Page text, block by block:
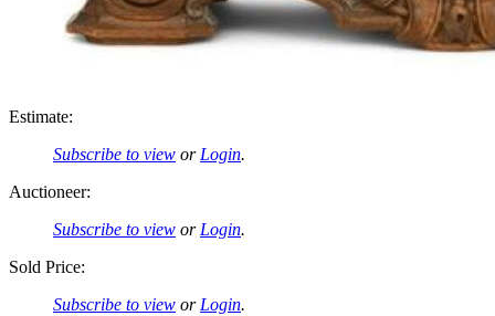
Estimate:
Subscribe to view or Login.
Auctioneer:
Subscribe to view or Login.
Sold Price:
Subscribe to view or Login.